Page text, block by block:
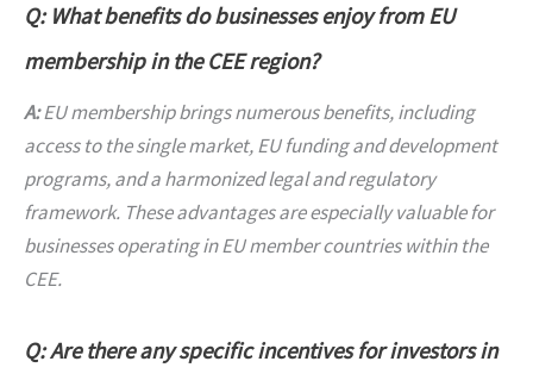
Q: What benefits do businesses enjoy from EU
membership in the CEE region?
A:EU membership brings numerous benefits, including
access to the single market, EU funding and development
programs, and a harmonized legal and regulatory
framework. These advantages are especially valuable for
businesses operating in EU member countries within the
CEE.
Q: Are there any specific incentives for investors in